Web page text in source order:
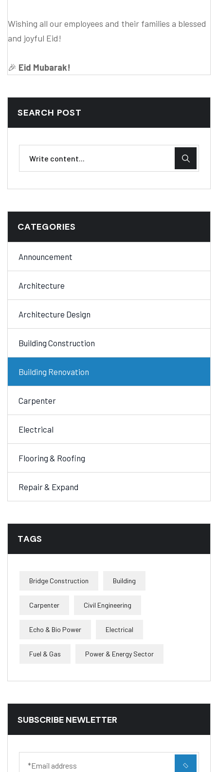
Wishing all our employees and their families a blessed
and joyful Eid!
🎉 Eid Mubarak!
SEARCH POST
CATEGORIES
Announcement
Architecture
Architecture Design
Building Construction
Building Renovation
Carpenter
Electrical
Flooring & Roofing
Repair & Expand
TAGS
Bridge Construction Building
Carpenter Civil Engineering
Echo & Bio Power Electrical
Fuel & Gas Power & Energy Sector
SUBSCRIBE NEWLETTER